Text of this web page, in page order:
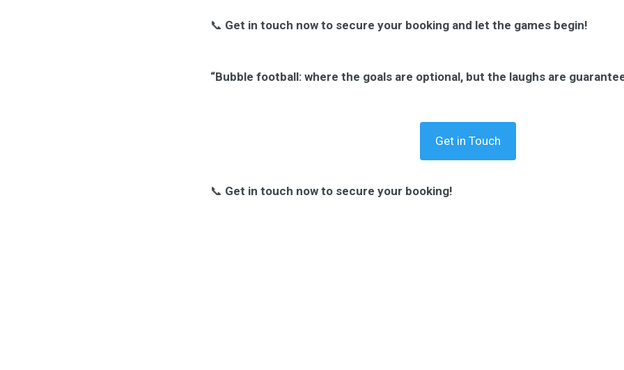
📞 Get in touch now to secure your booking and let the games begin!
“Bubble football: where the goals are optional, but the laughs are
Get in Touch
📞 Get in touch now to secure your booking!